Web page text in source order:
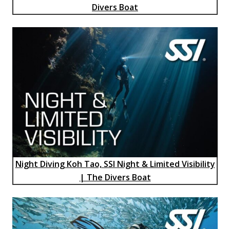
Divers Boat
Night Diving Koh Tao, SSI Night & Limited Visibility
| The Divers Boat